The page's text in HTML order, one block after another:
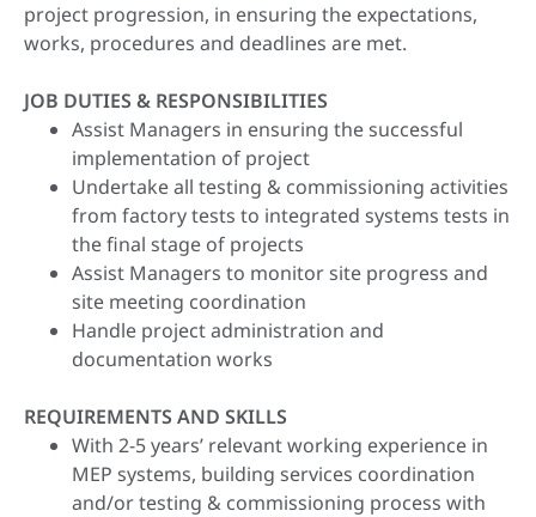
project progression, in ensuring the expectations,
works, procedures and deadlines are met.
JOB DUTIES & RESPONSIBILITIES
Assist Managers in ensuring the successful
implementation of project
Undertake all testing & commissioning activities
from factory tests to integrated systems tests in
the final stage of projects
Assist Managers to monitor site progress and
site meeting coordination
Handle project administration and
documentation works
REQUIREMENTS AND SKILLS
With 2-5 years’ relevant working experience in
MEP systems, building services coordination
and/or testing & commissioning process with